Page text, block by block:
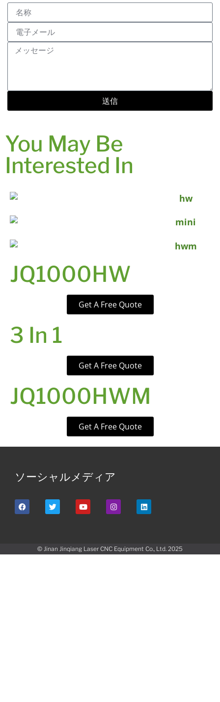
送信
You May Be
Interested In
JQ1000HW
Get A Free Quote
3 In 1
Get A Free Quote
JQ1000HWM
Get A Free Quote
ソーシャルメディア
© Jinan Jinqiang Laser CNC Equipment Co., Ltd. 2025